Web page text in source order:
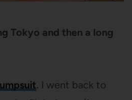
Tokyo and then a long
. I went back to